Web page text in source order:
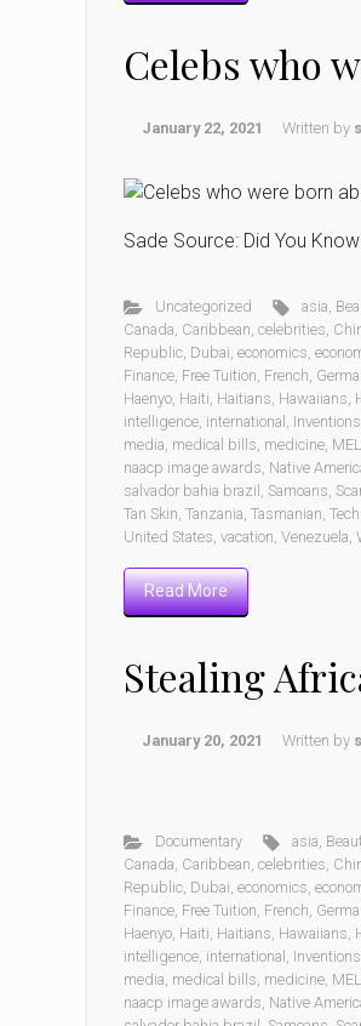
Celebs who
January 22, 2021 Written by
Sade Source: Did You
Uncategorized asia,
Canada, Caribbean, celebrities,
Republic, Dubai, economics,
Finance, Free Tuition, French,
Haenyo, Haiti, Haitians, Hawaiians,
intelligence, international , Inventions
media, medical bills, medicine,
naacp image awards, Native
salvador bahia brazil , Samoans,
Tan Skin, Tanzania, Tasmanian,
United States, vacation, Venezuela,
Read More
Stealing
January 20, 2021 Written by
Documentary asia,
Canada, Caribbean, celebrities,
Republic, Dubai, economics,
Finance, Free Tuition, French,
Haenyo, Haiti, Haitians, Hawaiians,
intelligence, international , Inventions
media, medical bills, medicine,
naacp image awards, Native